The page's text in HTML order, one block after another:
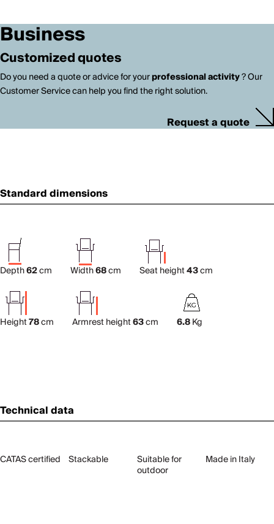
Business
Customized quotes
Do you need a quote or advice for yourprofessional activity? Our
Customer Service can help you find the right solution.
Request a quote
Standard dimensions
Depth62cm Width68cm Seat height43cm
Height78cm Armrest height63cm 6.8Kg
Technical data
CATAS certified Stackable Suitable for
outdoor
Made in Italy